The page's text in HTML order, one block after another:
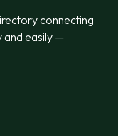
connecting
and easily —